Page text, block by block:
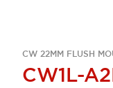
CW 22MM FLUSH
CW1L-